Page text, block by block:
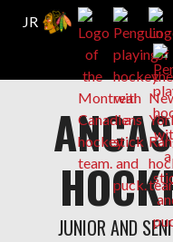
JUNIOR AND